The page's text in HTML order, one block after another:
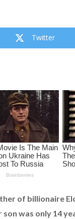
Twitter
of billionaire
son was only 14